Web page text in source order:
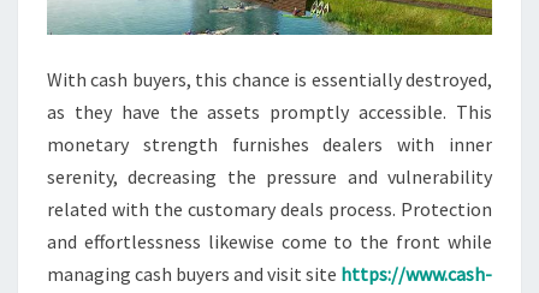
With cash buyers, this chance is essentially destroyed,
as they have the assets promptly accessible. This
monetary strength furnishes dealers with inner
serenity, decreasing the pressure and vulnerability
related with the customary deals process. Protection
and effortlessness likewise come to the front while
managing cash buyers and visit site https://www.cash-